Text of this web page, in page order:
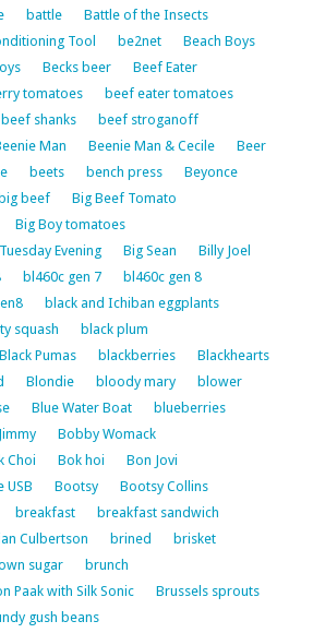
battle
Battle of the Insects
Tool
be2net
Beach Boys
Becks beer
Beef Eater
tomatoes
beef eater tomatoes
beef shanks
beef stroganoff
Man Beenie Man & Cecile
Beer
beets bench press
Beyonce
beef
Big Beef Tomato
Big Boy tomatoes
Evening
Big Sean
Billy Joel
bl460c gen 7
bl460c gen 8
black and Ichiban eggplants
squash
black plum
Black Pumas blackberries
Blackhearts
Blondie bloody mary
blower
Blue Water Boat
blueberries
Bobby Womack
Choi Bok hoi
Bon Jovi
USB Bootsy
Bootsy Collins
breakfast
breakfast sandwich
Culbertson brined
brisket
sugar
brunch
Paak with Silk Sonic
Brussels sprouts
gush beans